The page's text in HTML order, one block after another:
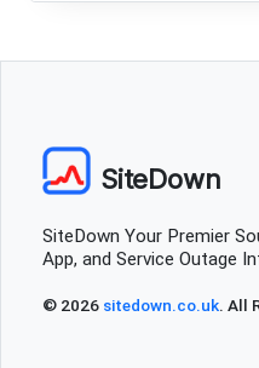
SiteDown
SiteDown Your Premier
App, and Service Outage
© 2026 sitedown.co.uk. All